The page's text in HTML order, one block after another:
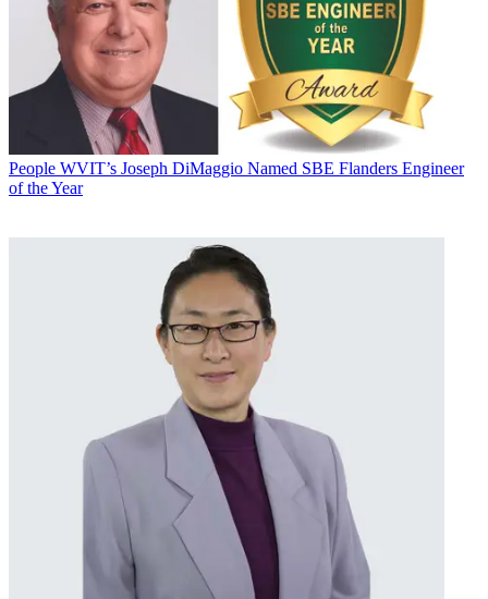
People WVIT’s Joseph DiMaggio Named SBE Flanders Engineer
of the Year